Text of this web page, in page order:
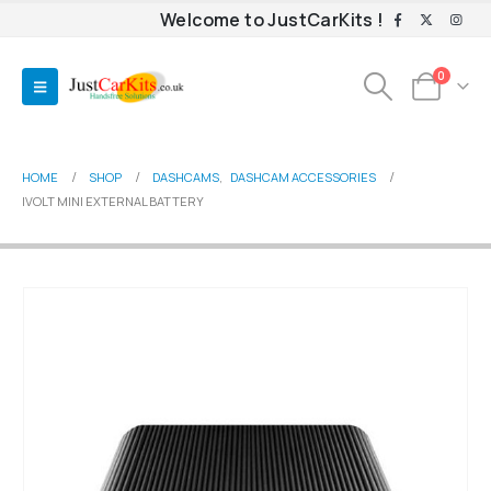
Welcome to JustCarKits !
0
HOME SHOP DASHCAMS, DASHCAM ACCESSORIES
IVOLT MINI EXTERNAL BATTERY